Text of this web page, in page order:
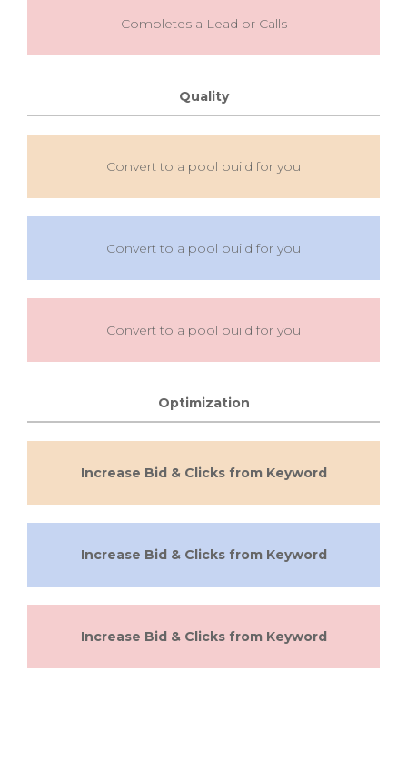
Completes a Lead or Calls
Quality
Convert to a pool build for you
Convert to a pool build for you
Convert to a pool build for you
Optimization
Increase Bid & Clicks from Keyword
Increase Bid & Clicks from Keyword
Increase Bid & Clicks from Keyword